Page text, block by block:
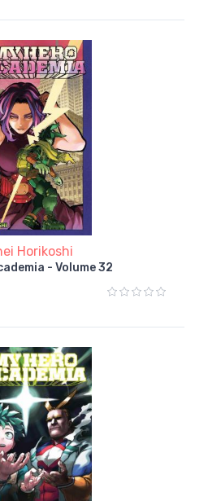
Horikoshi
- Volume 32